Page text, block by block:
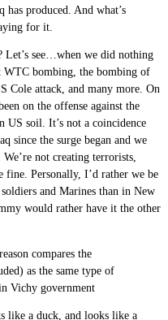
produced. And what’s
for it.
Let’s see…when we did nothing
bombing, the bombing of
Cole attack, and many more. On
on the offense against the
US soil. It’s not a coincidence
since the surge began and we
not creating terrorists,
Personally, I’d rather we be
and Marines than in New
would rather have it the other
compares the
as the same type of
Vichy government
like a duck, and looks like a